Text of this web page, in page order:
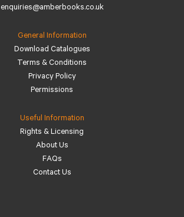
enquiries@amberbooks.co.uk
General Information
Download Catalogues
Terms & Conditions
Privacy Policy
Permissions
Useful Information
Rights & Licensing
About Us
FAQs
Contact Us